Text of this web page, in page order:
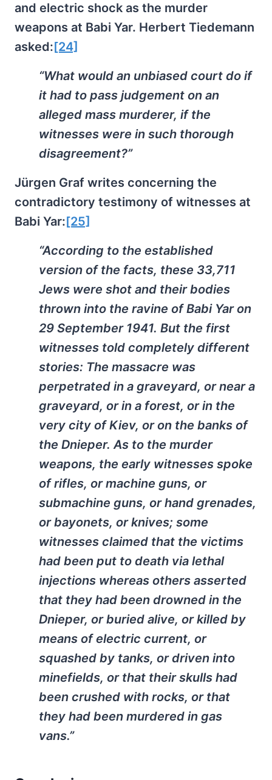
and electric shock as the murder
weapons at Babi Yar. Herbert Tiedemann
asked:[24]
“What would an unbiased court do if
it had to pass judgement on an
alleged mass murderer, if the
witnesses were in such thorough
disagreement?”
Jürgen Graf writes concerning the
contradictory testimony of witnesses at
Babi Yar:[25]
“According to the established
version of the facts, these 33,711
Jews were shot and their bodies
thrown into the ravine of Babi Yar on
29 September 1941. But the first
witnesses told completely different
stories: The massacre was
perpetrated in a graveyard, or near a
graveyard, or in a forest, or in the
very city of Kiev, or on the banks of
the Dnieper. As to the murder
weapons, the early witnesses spoke
of rifles, or machine guns, or
submachine guns, or hand grenades,
or bayonets, or knives; some
witnesses claimed that the victims
had been put to death via lethal
injections whereas others asserted
that they had been drowned in the
Dnieper, or buried alive, or killed by
means of electric current, or
squashed by tanks, or driven into
minefields, or that their skulls had
been crushed with rocks, or that
they had been murdered in gas
vans.”